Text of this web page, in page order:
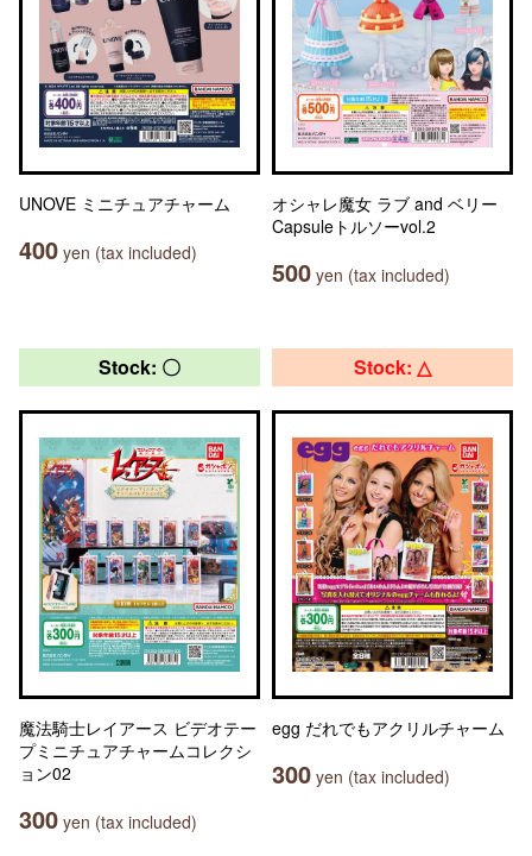
UNOVE ミニチュアチャーム
400 yen (tax included)
オシャレ魔女 ラブ and ベリー
Capsuleトルソーvol.2
500 yen (tax included)
Stock: 〇
魔法騎士レイアース ビデオテー
プミニチュアチャームコレクシ
ョン02
300 yen (tax included)
Stock: △
egg だれでもアクリルチャーム
300 yen (tax included)